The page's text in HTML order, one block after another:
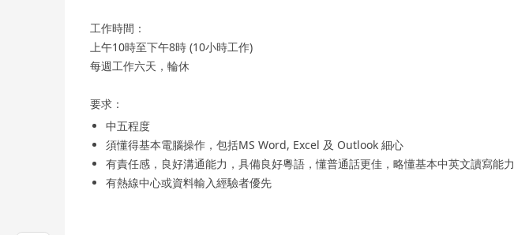
工作時間：
上午10時至下午8時 (10小時工作)
每週工作六天，輪休
要求：
中五程度
須懂得基本電腦操作，包括MS Word, Excel 及 Outlook 細心
有責任感，良好溝通能力，具備良好粵語，懂普通話更佳，略懂基本中英文讀寫能力
有熱線中心或資料輸入經驗者優先